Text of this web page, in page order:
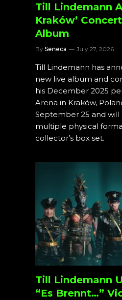
Till Lindemann
Kraków’
Album
By Seneca July 27, 2026
Till Lindemann has
new live album and
his December 2025
Arena in Kraków,
September 25 and will
multiple physical
collector’s box set.
Till Lindemann
“Es Brennt…”